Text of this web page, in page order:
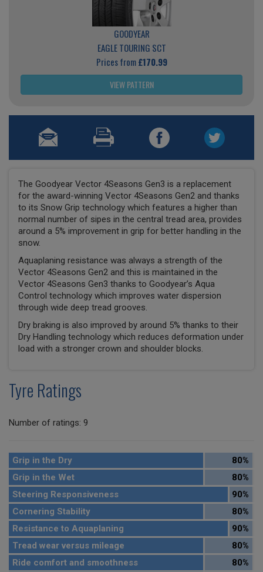
GOODYEAR
EAGLE TOURING SCT
Prices from£170.99
VIEW PATTERN
The Goodyear Vector 4Seasons Gen3 is a replacement
for the award-winning Vector 4Seasons Gen2 and thanks
to its Snow Grip technology which features a higher than
normal number of sipes in the central tread area, provides
around a 5% improvement in grip for better handling in the
snow.
Aquaplaning resistance was always a strength of the
Vector 4Seasons Gen2 and this is maintained in the
Vector 4Seasons Gen3 thanks to Goodyear’s Aqua
Control technology which improves water dispersion
through wide deep tread grooves.
Dry braking is also improved by around 5% thanks to their
Dry Handling technology which reduces deformation under
load with a stronger crown and shoulder blocks.
Tyre Ratings
Number of ratings: 9
Grip in the Dry
80%
Grip in the Wet
80%
Steering Responsiveness
90%
Cornering Stability
80%
Resistance to Aquaplaning
90%
Tread wear versus mileage
80%
Ride comfort and smoothness
80%